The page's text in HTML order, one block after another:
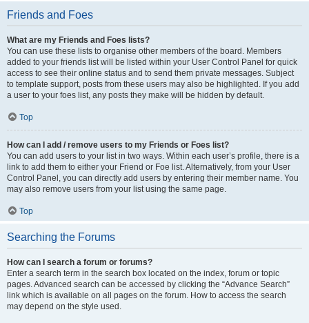
Friends and Foes
What are my Friends and Foes lists?
You can use these lists to organise other members of the board. Members
added to your friends list will be listed within your User Control Panel for quick
access to see their online status and to send them private messages. Subject
to template support, posts from these users may also be highlighted. If you add
a user to your foes list, any posts they make will be hidden by default.
Top
How can I add / remove users to my Friends or Foes list?
You can add users to your list in two ways. Within each user’s profile, there is a
link to add them to either your Friend or Foe list. Alternatively, from your User
Control Panel, you can directly add users by entering their member name. You
may also remove users from your list using the same page.
Top
Searching the Forums
How can I search a forum or forums?
Enter a search term in the search box located on the index, forum or topic
pages. Advanced search can be accessed by clicking the “Advance Search”
link which is available on all pages on the forum. How to access the search
may depend on the style used.